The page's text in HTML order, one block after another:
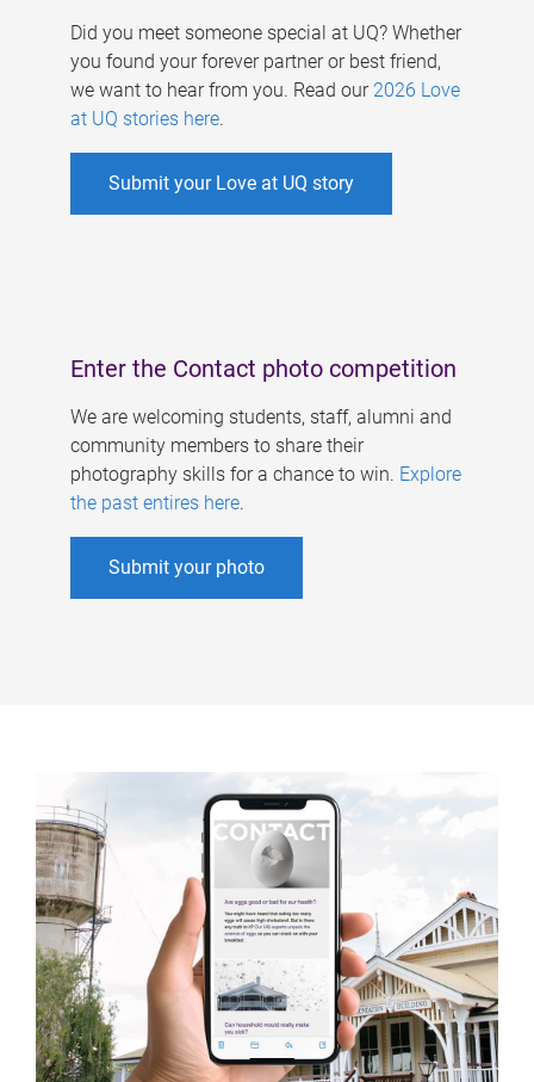
Did you meet someone special at UQ? Whether
you found your forever partner or best friend,
we want to hear from you. Read our 2026 Love
at UQ stories here.
Submit your Love at UQ story
Enter the Contact photo competition
We are welcoming students, staff, alumni and
community members to share their
photography skills for a chance to win. Explore
the past entires here.
Submit your photo